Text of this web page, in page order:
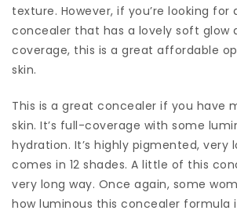
texture. However, if you’re looking
concealer that has a lovely soft glow
coverage, this is a great affordable
skin.
This is a great concealer if you have
skin. It’s full-coverage with some
hydration. It’s highly pigmented, very
comes in 12 shades. A little of this
very long way. Once again, some
how luminous this concealer formula